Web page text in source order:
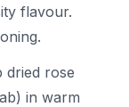
flavour.
dried rose
in warm